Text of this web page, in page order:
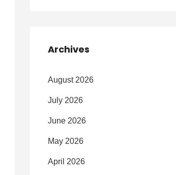
Archives
August 2026
July 2026
June 2026
May 2026
April 2026